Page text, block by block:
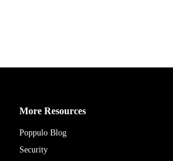
More Resources
Poppulo Blog
Security